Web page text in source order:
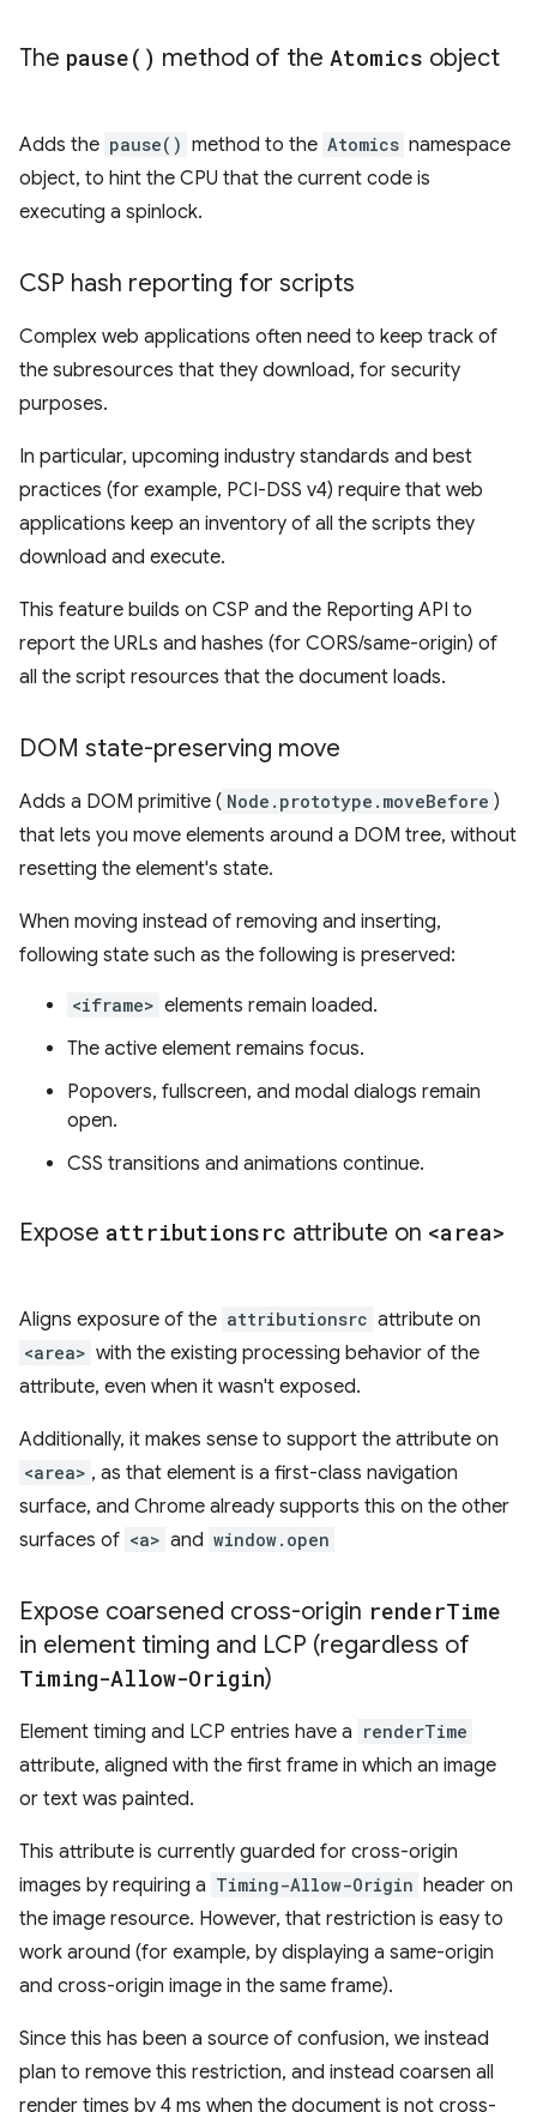
The pause( ) method of the Atomics object
Adds the pause() method to the Atomics namespace
object, to hint the CPU that the current code is
executing a spinlock.
CSP hash reporting for scripts
Complex web applications often need to keep track of
the subresources that they download, for security
purposes.
In particular, upcoming industry standards and best
practices (for example, PCI-DSS v4) require that web
applications keep an inventory of all the scripts they
download and execute.
This feature builds on CSP and the Reporting API to
report the URLs and hashes (for CORS/same-origin) of
all the script resources that the document loads.
DOM state-preserving move
Adds a DOM primitive ( Node.prototype.moveBefore )
that lets you move elements around a DOM tree, without
resetting the element's state.
When moving instead of removing and inserting,
following state such as the following is preserved:
<iframe> elements remain loaded.
The active element remains focus.
Popovers, fullscreen, and modal dialogs remain
open.
CSS transitions and animations continue.
Expose attributionsrc attribute on <area>
Aligns exposure of the attributionsrc attribute on
<area> with the existing processing behavior of the
attribute, even when it wasn't exposed.
Additionally, it makes sense to support the attribute on
<area> , as that element is a first-class navigation
surface, and Chrome already supports this on the other
surfaces of <a> and window.open
Expose coarsened cross-origin renderTime
in element timing and LCP (regardless of
Timing-Allow-Origin)
Element timing and LCP entries have a renderTime
attribute, aligned with the first frame in which an image
or text was painted.
This attribute is currently guarded for cross-origin
images by requiring a Timing-Allow-Origin header on
the image resource. However, that restriction is easy to
work around (for example, by displaying a same-origin
and cross-origin image in the same frame).
Since this has been a source of confusion, we instead
plan to remove this restriction, and instead coarsen all
render times by 4 ms when the document is not cross-